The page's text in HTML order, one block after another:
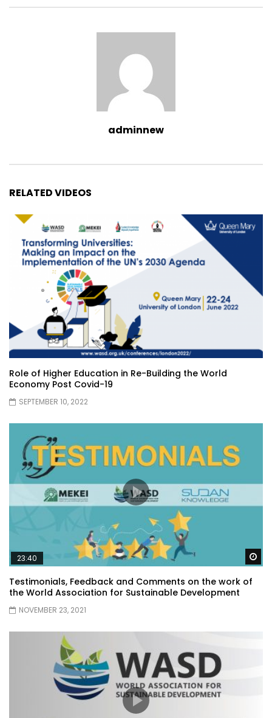
adminnew
RELATED VIDEOS
Role of Higher Education in Re-Building the World
Economy Post Covid-19
SEPTEMBER 10, 2022
23:40
Testimonials, Feedback and Comments on the work of
the World Association for Sustainable Development
NOVEMBER 23, 2021